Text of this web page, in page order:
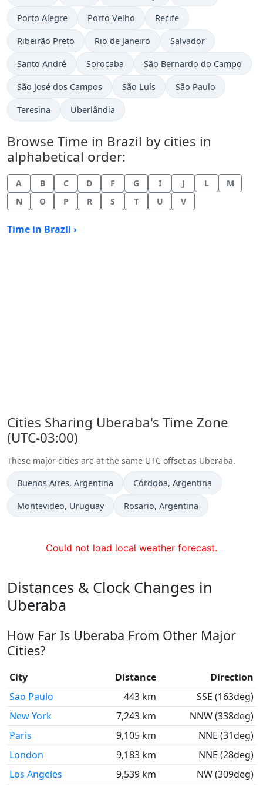
Time now in
Porto Alegre Time now in
Porto Velho Time now in
Recife
Time now in
Ribeirão Preto Time now in
Rio de Janeiro Time now in
Salvador
Time now in
Santo André Time now in
Sorocaba Time now in
São Bernardo do Campo
Time now in
São José dos Campos Time now in
São Luís Time now in
São Paulo
Time now in
Teresina Time now in
Uberlândia
Browse Time in Brazil by cities in
alphabetical order:
A B C D F G I J L
M
N
O P R S T U V
Time in Brazil ›
Cities Sharing Uberaba's Time Zone
(UTC-03:00)
These major cities are at the same UTC offset as Uberaba.
Time now in
Buenos Aires, Argentina Time now in
Córdoba, Argentina
Time now in
Montevideo, Uruguay Time now in
Rosario, Argentina
Could not load local weather forecast.
Distances & Clock Changes in
Uberaba
How Far Is Uberaba From Other Major
Cities?
City Distance
Direction
Sao Paulo
443 km
SSE (163deg)
New York
7,243 km
NNW (338deg)
Paris
9,105 km
NNE (31deg)
London
9,183 km
NNE (28deg)
Los Angeles
9,539 km
NW (309deg)